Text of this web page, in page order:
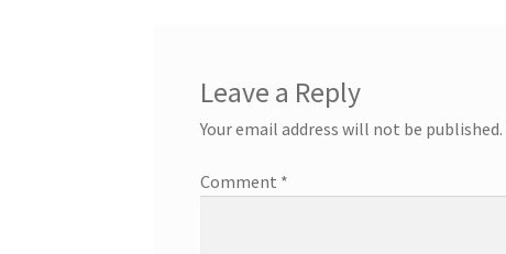
Leave a Reply
Your email address will not be published.
Comment *